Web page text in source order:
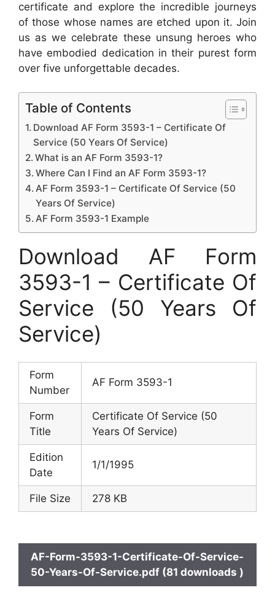
certificate and explore the incredible journeys
of those whose names are etched upon it. Join
us as we celebrate these unsung heroes who
have embodied dedication in their purest form
over five unforgettable decades.
Table of Contents
Download AF Form 3593-1 – Certificate Of
Service (50 Years Of Service)
What is an AF Form 3593-1?
Where Can I Find an AF Form 3593-1?
AF Form 3593-1 – Certificate Of Service (50
Years Of Service)
AF Form 3593-1 Example
Download AF Form
3593-1 – Certificate Of
Service (50 Years Of
Service)
Form
Number
AF Form 3593-1
Form
Title
Certificate Of Service (50
Years Of Service)
Edition
Date
1/1/1995
File Size 278 KB
AF-Form-3593-1-Certificate-Of-Service-
50-Years-Of-Service.pdf (81 downloads )